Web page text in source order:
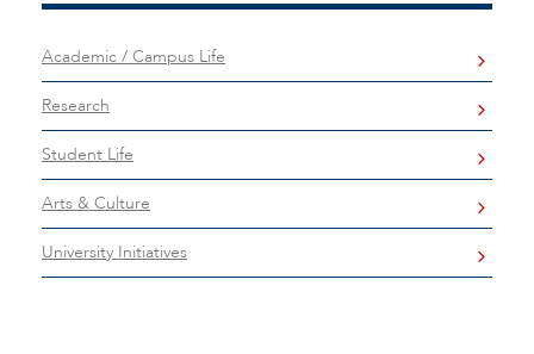
Academic / Campus Life
Research
Student Life
Arts & Culture
University Initiatives